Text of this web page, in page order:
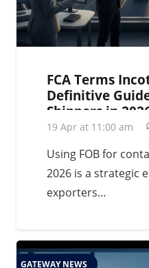
FCA Terms
Definitive
Shippers in
19 Apr at 11:00 am
Using FOB for
2026 is a strategic
exporters…
GATEWAY NEWS